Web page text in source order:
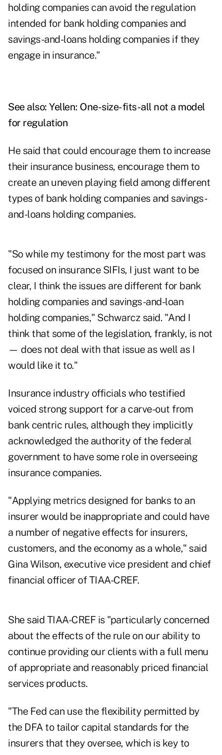
holding companies can avoid the regulation
intended for bank holding companies and
savings-and-loans holding companies if they
engage in insurance."
See also: Yellen: One-size-fits-all not a model
for regulation
He said that could encourage them to increase
their insurance business, encourage them to
create an uneven playing field among different
types of bank holding companies and savings-
and-loans holding companies.
"So while my testimony for the most part was
focused on insurance SIFIs, I just want to be
clear, I think the issues are different for bank
holding companies and savings-and-loan
holding companies," Schwarcz said. "And I
think that some of the legislation, frankly, is not
— does not deal with that issue as well as I
would like it to."
Insurance industry officials who testified
voiced strong support for a carve-out from
bank centric rules, although they implicitly
acknowledged the authority of the federal
government to have some role in overseeing
insurance companies.
"Applying metrics designed for banks to an
insurer would be inappropriate and could have
a number of negative effects for insurers,
customers, and the economy as a whole," said
Gina Wilson, executive vice president and chief
financial officer of TIAA-CREF.
She said TIAA-CREF is "particularly concerned
about the effects of the rule on our ability to
continue providing our clients with a full menu
of appropriate and reasonably priced financial
services products.
"The Fed can use the flexibility permitted by
the DFA to tailor capital standards for the
insurers that they oversee, which is key to